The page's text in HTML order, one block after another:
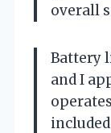
overall
Battery
and I